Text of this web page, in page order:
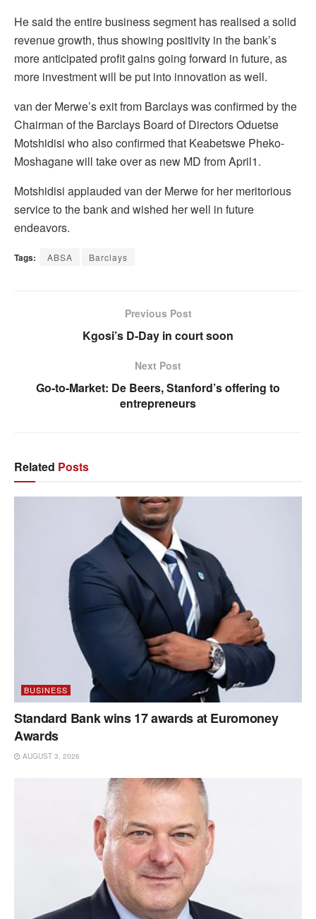
He said the entire business segment has realised a solid
revenue growth, thus showing positivity in the bank’s
more anticipated profit gains going forward in future, as
more investment will be put into innovation as well.
van der Merwe’s exit from Barclays was confirmed by the
Chairman of the Barclays Board of Directors Oduetse
Motshidisi who also confirmed that Keabetswe Pheko-
Moshagane will take over as new MD from April1.
Motshidisi applauded van der Merwe for her meritorious
service to the bank and wished her well in future
endeavors.
Tags: ABSA Barclays
Previous Post
Kgosi’s D-Day in court soon
Next Post
Go-to-Market: De Beers, Stanford’s offering to
entrepreneurs
Related Posts
BUSINESS
Standard Bank wins 17 awards at Euromoney
Awards
AUGUST 3, 2026